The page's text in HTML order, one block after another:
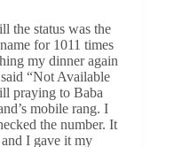
the status was the
for 1011 times
my dinner again
“Not Available
praying to Baba
mobile rang. I
the number. It
I gave it my